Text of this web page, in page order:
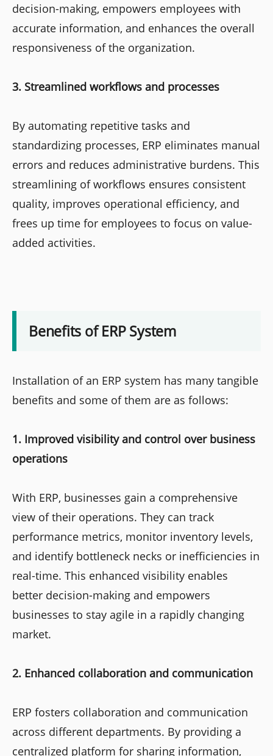
decision-making, empowers employees with
accurate information, and enhances the overall
responsiveness of the organization.
3. Streamlined workflows and processes
By automating repetitive tasks and
standardizing processes, ERP eliminates manual
errors and reduces administrative burdens. This
streamlining of workflows ensures consistent
quality, improves operational efficiency, and
frees up time for employees to focus on value-
added activities.
Benefits of ERP System
Installation of an ERP system has many tangible
benefits and some of them are as follows:
1. Improved visibility and control over business
operations
With ERP, businesses gain a comprehensive
view of their operations. They can track
performance metrics, monitor inventory levels,
and identify bottleneck necks or inefficiencies in
real-time. This enhanced visibility enables
better decision-making and empowers
businesses to stay agile in a rapidly changing
market.
2. Enhanced collaboration and communication
ERP fosters collaboration and communication
across different departments. By providing a
centralized platform for sharing information,